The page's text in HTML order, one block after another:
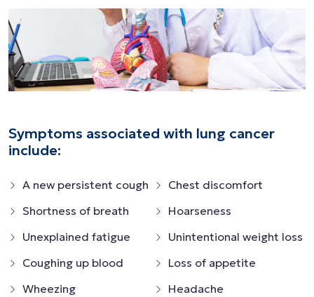
Symptoms associated with lung cancer
include:
A new persistent cough
Chest discomfort
Shortness of breath
Hoarseness
Unexplained fatigue
Unintentional weight loss
Coughing up blood
Loss of appetite
Wheezing
Headache